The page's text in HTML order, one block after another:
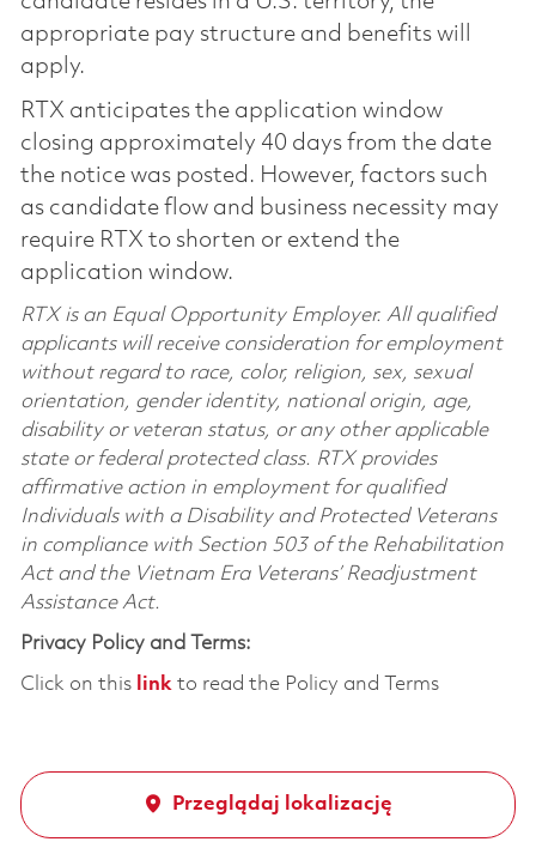
appropriate pay structure and benefits will
apply.
RTX anticipates the application window
closing approximately 40 days from the date
the notice was posted. However, factors such
as candidate flow and business necessity may
require RTX to shorten or extend the
application window.
RTX is an Equal Opportunity Employer. All qualified
applicants will receive consideration for employment
without regard to race, color, religion, sex, sexual
orientation, gender identity, national origin, age,
disability or veteran status, or any other applicable
state or federal protected class. RTX provides
affirmative action in employment for qualified
Individuals with a Disability and Protected Veterans
in compliance with Section 503 of the Rehabilitation
Act and the Vietnam Era Veterans’ Readjustment
Assistance Act.
Privacy Policy and Terms:
Click on this linkto read the Policy and Terms
Przeglądaj lokalizację